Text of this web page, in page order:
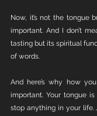
Now, it’s not the tongue
important. And I don’t
tasting but its spiritual
of words.
And here’s why how
important. Your tongue
stop anything in your life.